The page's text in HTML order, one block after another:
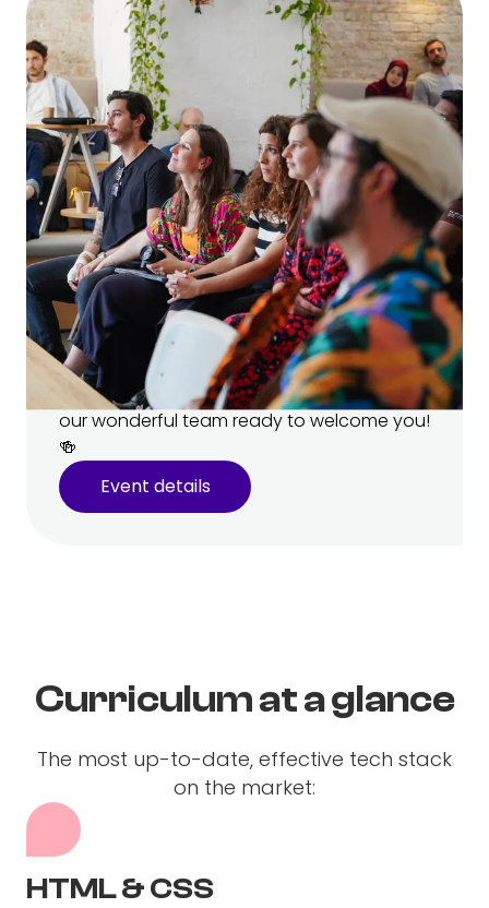
Open House 🏠
Come visit our campus and meet
your teachers!
Learn more about our programs and ask
your future teachers all your burning
questions. 🔥 There’ll be snacks, drinks, and
our wonderful team ready to welcome you!
🍻
Event details
Curriculum at a glance
The most up-to-date, effective tech stack
on the market:
HTML & CSS